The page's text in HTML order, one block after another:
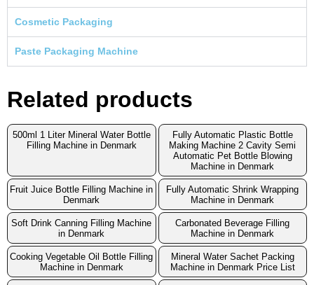
Cosmetic Packaging
Paste Packaging Machine
Related products
500ml 1 Liter Mineral Water Bottle
Filling Machine in Denmark
Fully Automatic Plastic Bottle
Making Machine 2 Cavity Semi
Automatic Pet Bottle Blowing
Machine in Denmark
Fruit Juice Bottle Filling Machine in
Denmark
Fully Automatic Shrink Wrapping
Machine in Denmark
Soft Drink Canning Filling Machine
in Denmark
Carbonated Beverage Filling
Machine in Denmark
Cooking Vegetable Oil Bottle Filling
Machine in Denmark
Mineral Water Sachet Packing
Machine in Denmark Price List